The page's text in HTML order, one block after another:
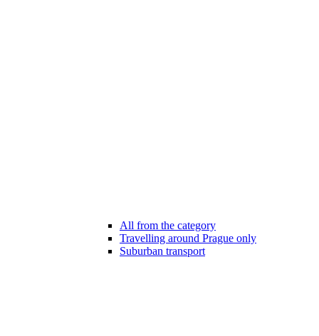
All from the category
Travelling around Prague only
Suburban transport